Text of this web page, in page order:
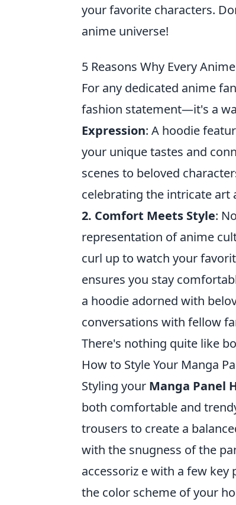
your favorite characters.
anime universe!
5 Reasons Why Every
For any dedicated anime
fashion statement—it's a
Expression: A hoodie
your unique tastes and
scenes to beloved
celebrating the intricate art
2. Comfort Meets Style:
representation of anime
curl up to watch your
ensures you stay
a hoodie adorned with
conversations with fellow
There's nothing quite like
How to Style Your Manga
Styling your Manga Panel
both comfortable and
trousers to create a
with the snugness of the
accessoriz e with a few
the color scheme of your